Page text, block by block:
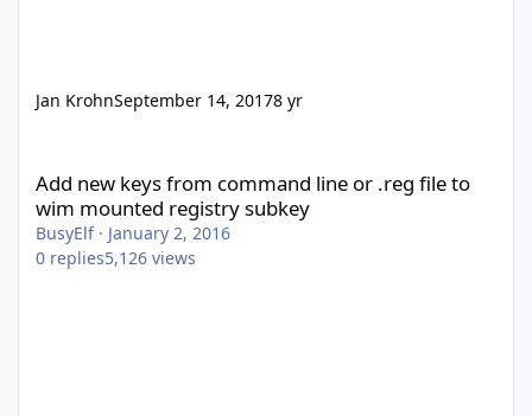
Jan KrohnSeptember 14, 20178 yr
Add new keys from command line or .reg file to
wim mounted registry subkey
BusyElf· January 2, 2016
0 replies5,126 views